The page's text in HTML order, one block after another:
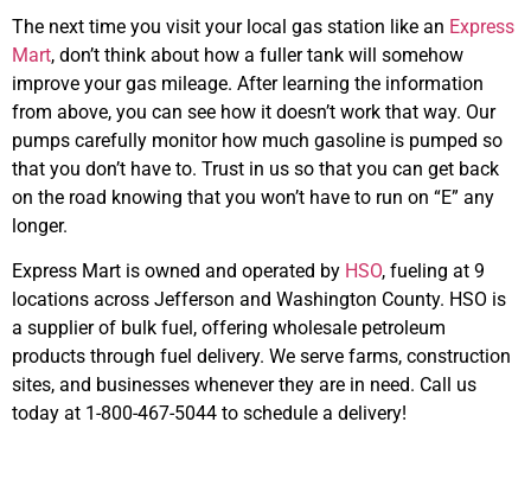
The next time you visit your local gas station like an Express
Mart, don’t think about how a fuller tank will somehow
improve your gas mileage. After learning the information
from above, you can see how it doesn’t work that way. Our
pumps carefully monitor how much gasoline is pumped so
that you don’t have to. Trust in us so that you can get back
on the road knowing that you won’t have to run on “E” any
longer.
Express Mart is owned and operated by HSO, fueling at 9
locations across Jefferson and Washington County. HSO is
a supplier of bulk fuel, offering wholesale petroleum
products through fuel delivery. We serve farms, construction
sites, and businesses whenever they are in need. Call us
today at 1-800-467-5044 to schedule a delivery!